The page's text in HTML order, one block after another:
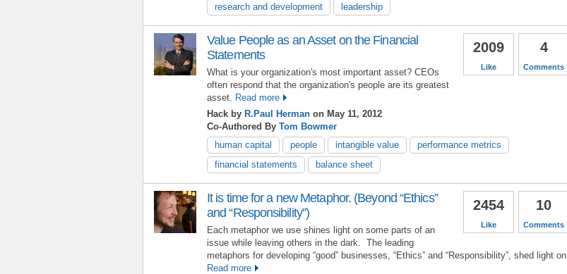
research and development
leadership
4
Comments
2009
Like
Value People as an Asset on the Financial
Statements
What is your organization's most important asset? CEOs
often respond that the organization's people are its greatest
asset. Read more
Hack by R.Paul Herman on May 11, 2012
Co-Authored By Tom Bowmer
human capital
people intangible value
performance metrics
financial statements
balance sheet
10
Comments
2454
Like
It is time for a new Metaphor. (Beyond “Ethics”
and “Responsibility”)
Each metaphor we use shines light on some parts of an
issue while leaving others in the dark. The leading
metaphors for developing “good” businesses, “Ethics” and “Responsibility”, shed light on
Read more